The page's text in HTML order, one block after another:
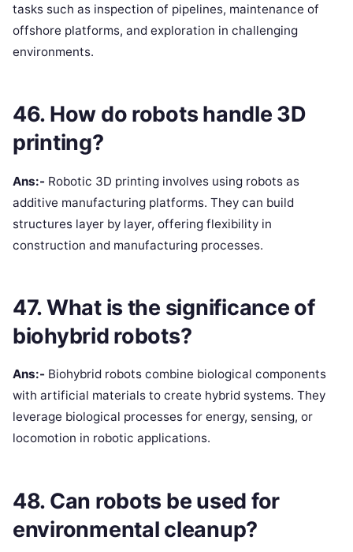
tasks such as inspection of pipelines, maintenance of
offshore platforms, and exploration in challenging
environments.
46. How do robots handle 3D
printing?
Ans:- Robotic 3D printing involves using robots as
additive manufacturing platforms. They can build
structures layer by layer, offering flexibility in
construction and manufacturing processes.
47. What is the significance of
biohybrid robots?
Ans:- Biohybrid robots combine biological components
with artificial materials to create hybrid systems. They
leverage biological processes for energy, sensing, or
locomotion in robotic applications.
48. Can robots be used for
environmental cleanup?